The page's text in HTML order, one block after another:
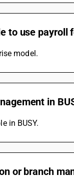
to use payroll
model.
in
in BUSY.
or branch